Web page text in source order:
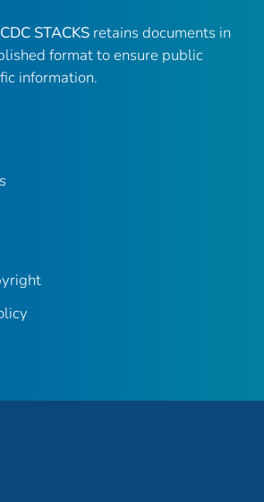
CDC STACKS retains documents in
format to ensure public
information.